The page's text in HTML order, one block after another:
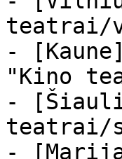
teatrai/
-
"Kino
-
teatrai/
-